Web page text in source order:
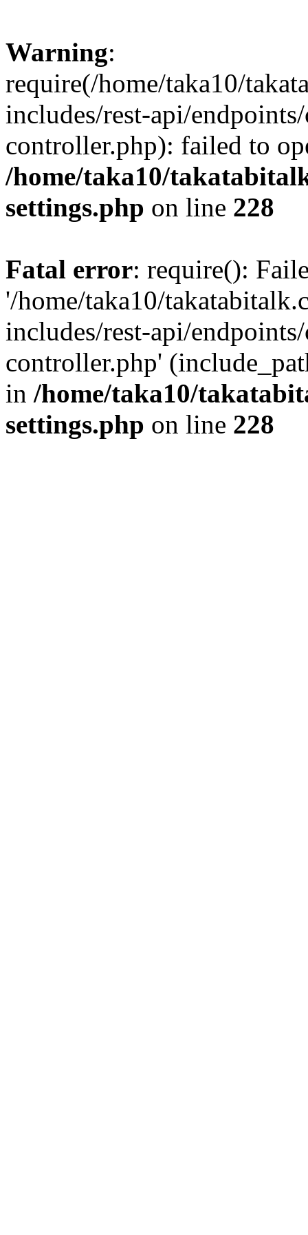
Warning:
require(/home/taka10/
includes/rest-api/
controller.php): failed to
/home/taka10/
settings.php on line 228
Fatal error: require():
'/home/taka10/
includes/rest-api/
controller.php'
in /home/taka10/
settings.php on line 228